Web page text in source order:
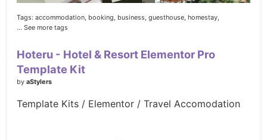
Tags: accommodation, booking, business, guesthouse, homestay,
... See more tags
Hoteru - Hotel & Resort Elementor Pro
Template Kit
by aStylers
Template Kits / Elementor / Travel Accomodation